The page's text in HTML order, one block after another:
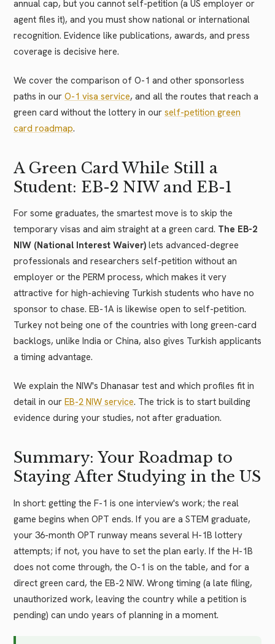
annual cap, but you cannot self-petition (a US employer or
agent files it), and you must show national or international
recognition. Evidence like publications, awards, and press
coverage is decisive here.
We cover the comparison of O-1 and other sponsorless
paths in our O-1 visa service, and all the routes that reach a
green card without the lottery in our self-petition green
card roadmap.
A Green Card While Still a
Student: EB-2 NIW and EB-1
For some graduates, the smartest move is to skip the
temporary visas and aim straight at a green card. The EB-2
NIW (National Interest Waiver) lets advanced-degree
professionals and researchers self-petition without an
employer or the PERM process, which makes it very
attractive for high-achieving Turkish students who have no
sponsor to chase. EB-1A is likewise open to self-petition.
Turkey not being one of the countries with long green-card
backlogs, unlike India or China, also gives Turkish applicants
a timing advantage.
We explain the NIW's Dhanasar test and which profiles fit in
detail in our EB-2 NIW service. The trick is to start building
evidence during your studies, not after graduation.
Summary: Your Roadmap to
Staying After Studying in the US
In short: getting the F-1 is one interview's work; the real
game begins when OPT ends. If you are a STEM graduate,
your 36-month OPT runway means several H-1B lottery
attempts; if not, you have to set the plan early. If the H-1B
does not come through, the O-1 is on the table, and for a
direct green card, the EB-2 NIW. Wrong timing (a late filing,
unauthorized work, leaving the country while a petition is
pending) can undo years of planning in a moment.